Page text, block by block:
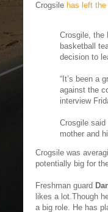
Crogsile has left
Crosgile, the
basketball
decision to
“It’s been a
against the
interview
Crosgile
mother and
Crogsile was
potentially big for
Freshman guard
likes a lot.Though
a big role. He has